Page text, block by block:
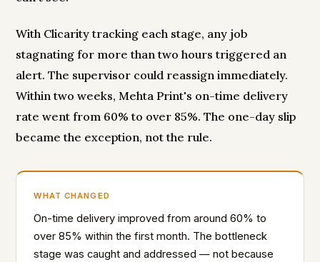
With Clicarity tracking each stage, any job
stagnating for more than two hours triggered an
alert. The supervisor could reassign immediately.
Within two weeks, Mehta Print's on-time delivery
rate went from 60% to over 85%. The one-day slip
became the exception, not the rule.
WHAT CHANGED
On-time delivery improved from around 60% to
over 85% within the first month. The bottleneck
stage was caught and addressed — not because